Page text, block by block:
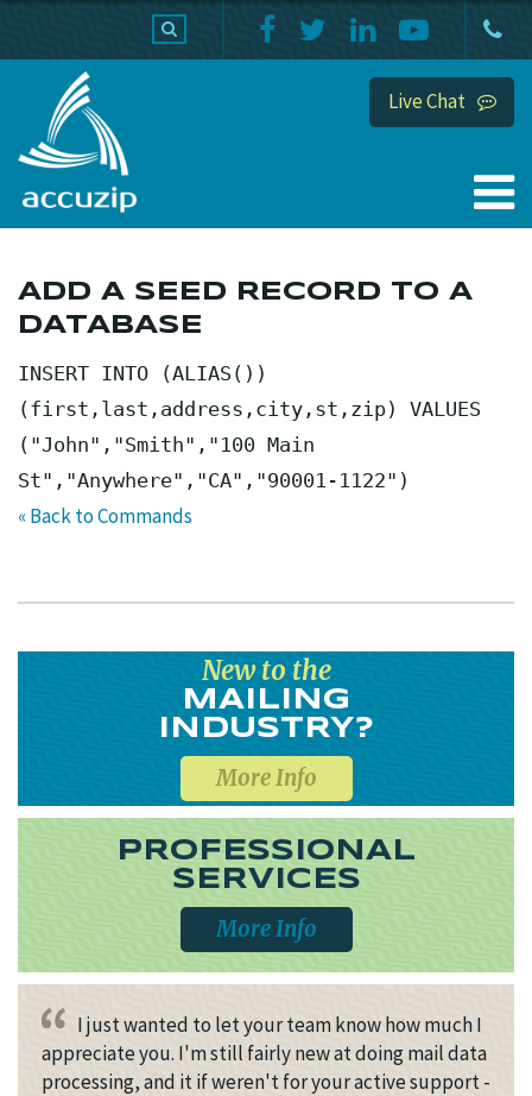
Live Chat
ADD A SEED RECORD TO A
DATABASE
INSERT INTO (ALIAS())
(first,last,address,city,st,zip) VALUES
("John","Smith","100 Main
St","Anywhere","CA","90001-1122")
« Back to Commands
New to the
MAILING
INDUSTRY?
More Info
PROFESSIONAL
SERVICES
More Info
I just wanted to let your team know how much I
appreciate you. I'm still fairly new at doing mail data
processing, and it if weren't for your active support -
PRODUCTS HOME